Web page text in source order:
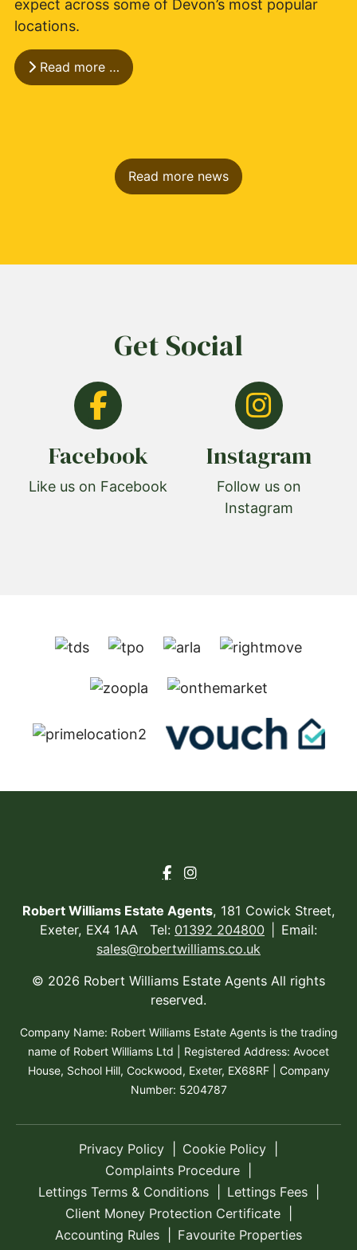
expect across some of Devon’s most popular
locations.
Read more …
Read more news
Get Social
Facebook
Like us on Facebook
Instagram
Follow us on
Instagram
Robert Williams Estate Agents, 181 Cowick Street,
Exeter, EX4 1AA Tel: 01392 204800
Email:
sales@robertwilliams.co.uk
© 2026 Robert Williams Estate Agents All rights
reserved.
Company Name: Robert Williams Estate Agents is the trading
name of Robert Williams Ltd | Registered Address: Avocet
House, School Hill, Cockwood, Exeter, EX68RF | Company
Number: 5204787
Privacy Policy
Cookie Policy
Complaints Procedure
Lettings Terms & Conditions
Lettings Fees
Client Money Protection Certificate
Accounting Rules
Favourite Properties